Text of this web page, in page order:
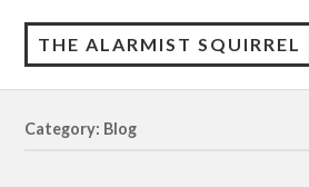
THE ALARMIST SQUIRREL
Category: Blog